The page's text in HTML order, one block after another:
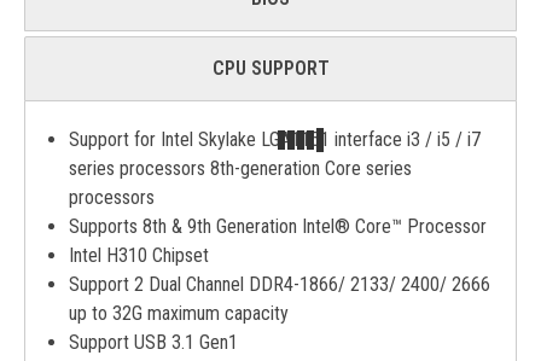
CPU SUPPORT
Support for Intel Skylake LGA1151 interface i3 / i5 / i7
series processors 8th-generation Core series
processors
Supports 8th & 9th Generation Intel® Core™ Processor
Intel H310 Chipset
Support 2 Dual Channel DDR4-1866/ 2133/ 2400/ 2666
up to 32G maximum capacity
Support USB 3.1 Gen1